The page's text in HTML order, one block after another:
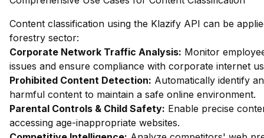
Content classification using the Klazify API can be
forestry sector:
Corporate Network Traffic Analysis: Monitor
issues and ensure compliance with corporate internet
Prohibited Content Detection: Automatically identify
harmful content to maintain a safe online environment.
Parental Controls & Child Safety: Enable precise
accessing age-inappropriate websites.